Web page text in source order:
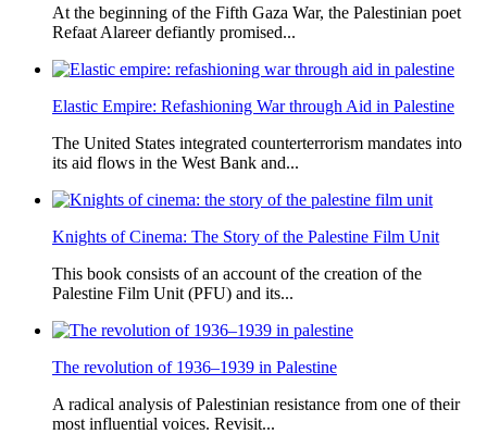
At the beginning of the Fifth Gaza War, the Palestinian poet
Refaat Alareer defiantly promised...
Elastic Empire: Refashioning War through Aid in Palestine
The United States integrated counterterrorism mandates into
its aid flows in the West Bank and...
Knights of Cinema: The Story of the Palestine Film Unit
This book consists of an account of the creation of the
Palestine Film Unit (PFU) and its...
The revolution of 1936–1939 in Palestine
A radical analysis of Palestinian resistance from one of their
most influential voices. Revisit...